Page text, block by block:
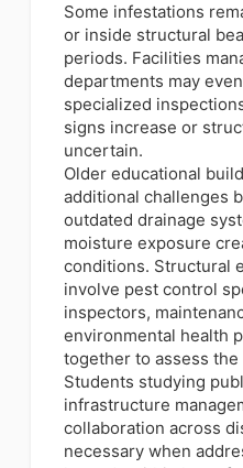
Some infestations
or inside structural
periods. Facilities
departments may
specialized
signs increase or
uncertain.
Older educational
additional challenges
outdated drainage
moisture exposure
conditions. Structural
involve pest control
inspectors,
environmental health
together to assess the
Students studying
infrastructure
collaboration across
necessary when